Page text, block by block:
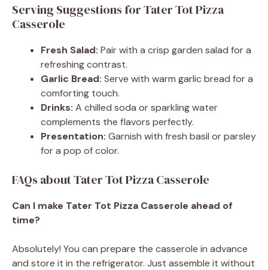
Serving Suggestions for Tater Tot Pizza
Casserole
Fresh Salad: Pair with a crisp garden salad for a
refreshing contrast.
Garlic Bread: Serve with warm garlic bread for a
comforting touch.
Drinks: A chilled soda or sparkling water
complements the flavors perfectly.
Presentation: Garnish with fresh basil or parsley
for a pop of color.
FAQs about Tater Tot Pizza Casserole
Can I make Tater Tot Pizza Casserole ahead of
time?
Absolutely! You can prepare the casserole in advance
and store it in the refrigerator. Just assemble it without